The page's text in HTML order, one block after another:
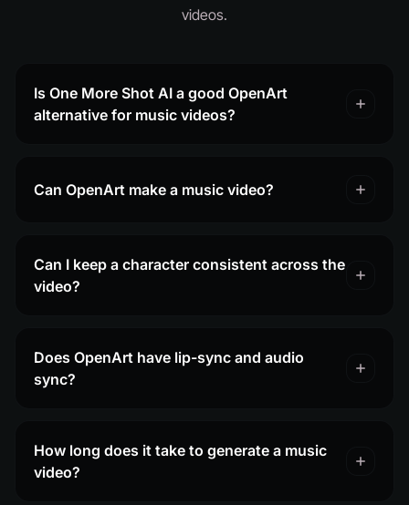
videos.
Is One More Shot AI a good OpenArt
alternative for music videos?
Can OpenArt make a music video?
Can I keep a character consistent across the
video?
Does OpenArt have lip-sync and audio
sync?
How long does it take to generate a music
video?